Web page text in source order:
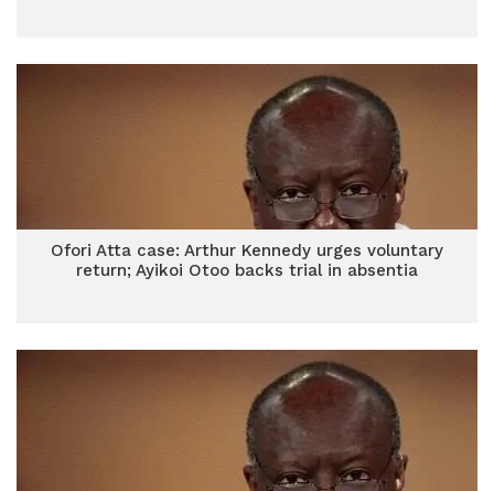
Ofori Atta case: Arthur Kennedy urges voluntary
return; Ayikoi Otoo backs trial in absentia